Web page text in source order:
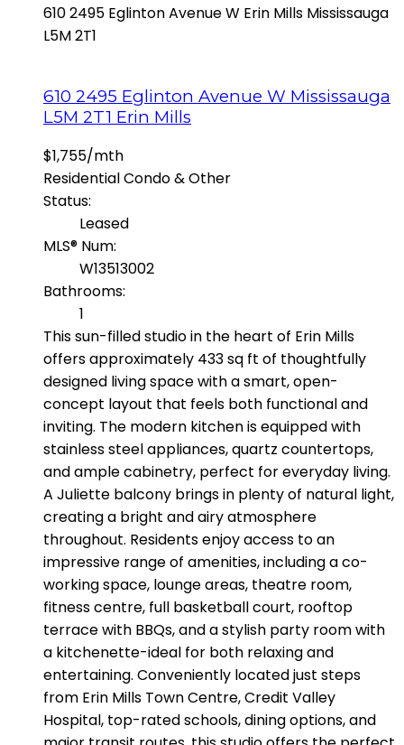
610 2495 Eglinton Avenue W Erin Mills Mississauga
L5M 2T1
610 2495 Eglinton Avenue W Mississauga
L5M 2T1 Erin Mills
$1,755/mth
Residential Condo & Other
Status:
Leased
MLS® Num:
W13513002
Bathrooms:
1
This sun-filled studio in the heart of Erin Mills
offers approximately 433 sq ft of thoughtfully
designed living space with a smart, open-
concept layout that feels both functional and
inviting. The modern kitchen is equipped with
stainless steel appliances, quartz countertops,
and ample cabinetry, perfect for everyday living.
A Juliette balcony brings in plenty of natural light,
creating a bright and airy atmosphere
throughout. Residents enjoy access to an
impressive range of amenities, including a co-
working space, lounge areas, theatre room,
fitness centre, full basketball court, rooftop
terrace with BBQs, and a stylish party room with
a kitchenette-ideal for both relaxing and
entertaining. Conveniently located just steps
from Erin Mills Town Centre, Credit Valley
Hospital, top-rated schools, dining options, and